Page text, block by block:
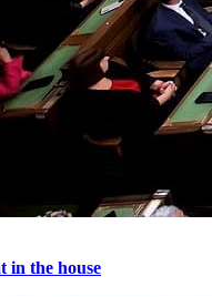
in the house